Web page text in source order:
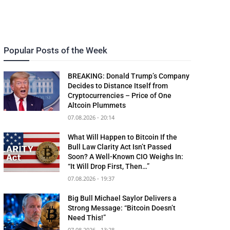
Popular Posts of the Week
BREAKING: Donald Trump’s Company
Decides to Distance Itself from
Cryptocurrencies – Price of One
Altcoin Plummets
07.08.2026 - 20:14
What Will Happen to Bitcoin If the
Bull Law Clarity Act Isn’t Passed
Soon? A Well-Known CIO Weighs In:
“It Will Drop First, Then…”
07.08.2026 - 19:37
Big Bull Michael Saylor Delivers a
Strong Message: “Bitcoin Doesn’t
Need This!”